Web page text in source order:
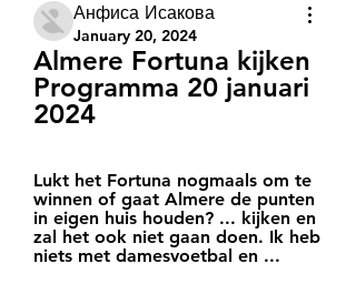
Анфиса Исакова
January 20, 2024
Almere Fortuna kijken
Programma 20 januari
2024
Lukt het Fortuna nogmaals om te
winnen of gaat Almere de punten
in eigen huis houden? ... kijken en
zal het ook niet gaan doen. Ik heb
niets met damesvoetbal en ...